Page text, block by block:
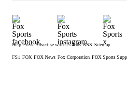
Help Press Advertise with Us Jobs RSS Sitemap
FS1 FOX FOX News Fox Corporation FOX Sports